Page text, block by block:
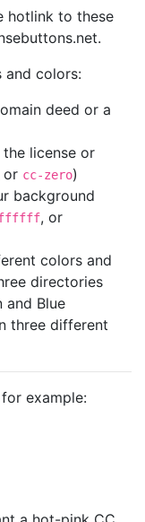
hotlink to these
and colors:
deed or a
license or
or cc-zero)
background
, or
colors and
directories
and Blue
three different
for example: